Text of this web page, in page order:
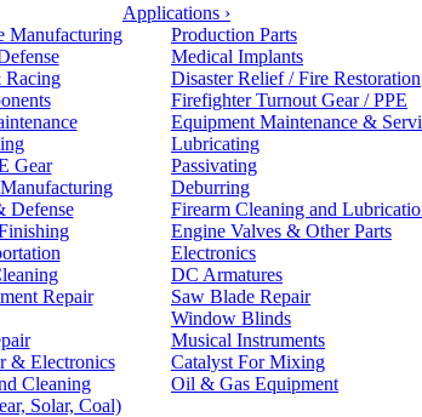
Manufacturing
Gear
Defense
Repair
& Electronics
Cleaning
Solar, Coal)
Applications ›
Production Parts
Medical Implants
Disaster Relief / Fire Restoration
Firefighter Turnout Gear / PPE
Equipment Maintenance &
Lubricating
Passivating
Deburring
Firearm Cleaning and
Engine Valves & Other Parts
Electronics
DC Armatures
Saw Blade Repair
Window Blinds
Musical Instruments
Catalyst For Mixing
Oil & Gas Equipment